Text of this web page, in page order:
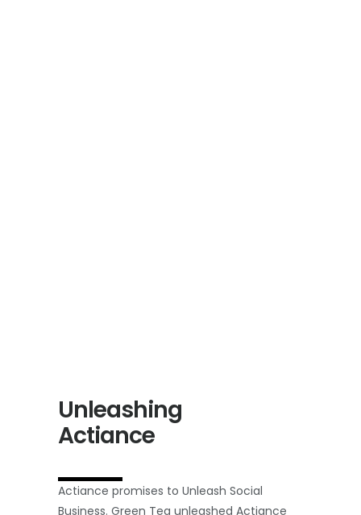
Unleashing
Actiance
Actiance promises to Unleash Social
Business. Green Tea unleashed Actiance